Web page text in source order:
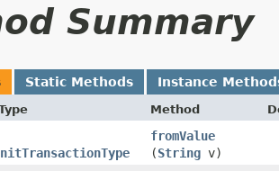
Summary
Static Methods Instance
Method
fromValue
(String v)